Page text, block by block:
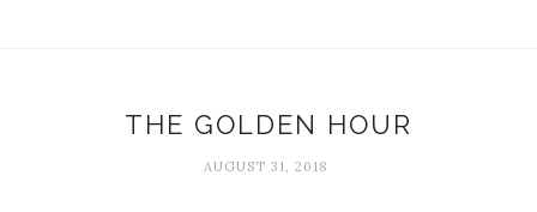
THE GOLDEN HOUR
AUGUST 31, 2018